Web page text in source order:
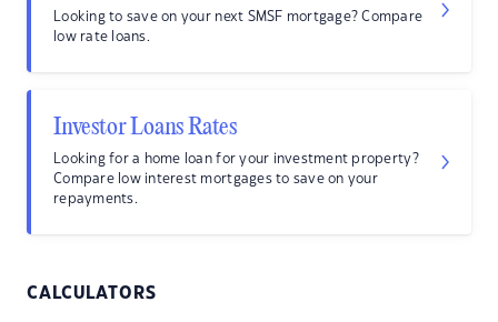
Looking to save on your next SMSF mortgage? Compare
low rate loans.
Investor Loans Rates
Looking for a home loan for your investment property?
Compare low interest mortgages to save on your
repayments.
CALCULATORS